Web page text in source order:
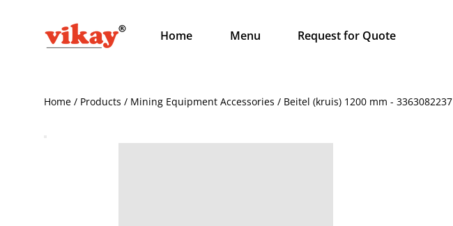
Home Menu Request for Quote
Home / Products / Mining Equipment Accessories / Beitel (kruis) 1200 mm - 3363082237